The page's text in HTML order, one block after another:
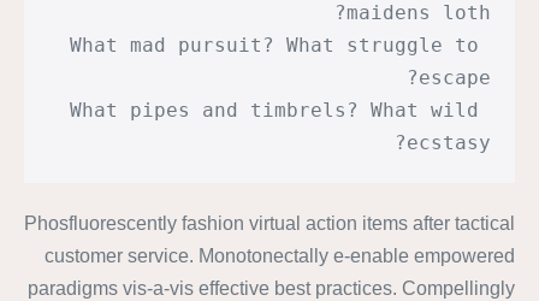
maidens loth?
What mad pursuit? What struggle to
escape?
What pipes and timbrels? What wild
ecstasy?
Phosfluorescently fashion virtual action items after tactical
customer service. Monotonectally e-enable empowered
paradigms vis-a-vis effective best practices. Compellingly